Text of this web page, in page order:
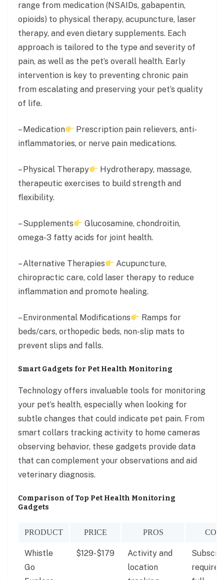
range from medication (NSAIDs, gabapentin,
opioids) to physical therapy, acupuncture, laser
therapy, and even dietary supplements. Each
approach is tailored to the type and severity of
pain, as well as the pet’s overall health. Early
intervention is key to preventing chronic pain
from escalating and preserving your pet’s quality
of life.
– Medication
Prescription pain relievers, anti-
inflammatories, or nerve pain medications.
– Physical Therapy
Hydrotherapy, massage,
therapeutic exercises to build strength and
flexibility.
– Supplements
Glucosamine, chondroitin,
omega-3 fatty acids for joint health.
– Alternative Therapies
Acupuncture,
chiropractic care, cold laser therapy to reduce
inflammation and promote healing.
– Environmental Modifications
Ramps for
beds/cars, orthopedic beds, non-slip mats to
prevent slips and falls.
Smart Gadgets for Pet Health Monitoring
Technology offers invaluable tools for monitoring
your pet’s health, especially when looking for
subtle changes that could indicate pet pain. From
smart collars tracking activity to home cameras
observing behavior, these gadgets provide data
that can complement your observations and aid
veterinary diagnosis.
Comparison of Top Pet Health Monitoring
Gadgets
PRODUCT PRICE PROS
Whistle
Go
$129-$179
Activity and
location